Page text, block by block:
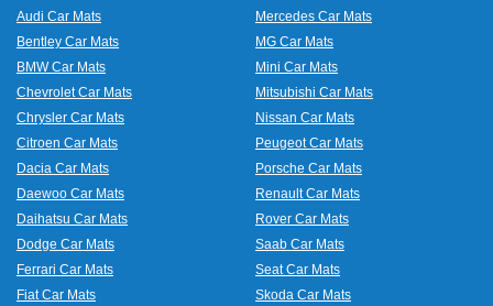
Audi Car Mats
Bentley Car Mats
BMW Car Mats
Chevrolet Car Mats
Chrysler Car Mats
Citroen Car Mats
Dacia Car Mats
Daewoo Car Mats
Daihatsu Car Mats
Dodge Car Mats
Ferrari Car Mats
Fiat Car Mats
Mercedes Car Mats
MG Car Mats
Mini Car Mats
Mitsubishi Car Mats
Nissan Car Mats
Peugeot Car Mats
Porsche Car Mats
Renault Car Mats
Rover Car Mats
Saab Car Mats
Seat Car Mats
Skoda Car Mats